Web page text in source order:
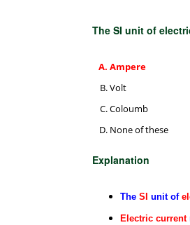
The SI unit of
Ampere
Volt
Coloumb
None of these
Explanation
The SI unit of
Electric current